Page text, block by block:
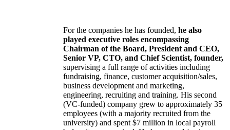
For the companies he has founded, he also
played executive roles encompassing
Chairman of the Board, President and CEO,
Senior VP, CTO, and Chief Scientist, founder,
supervising a full range of activities including
fundraising, finance, customer acquisition/sales,
business development and marketing,
engineering, recruiting and training. His second
(VC-funded) company grew to approximately 35
employees (with a majority recruited from the
university) and spent $7 million in local payroll